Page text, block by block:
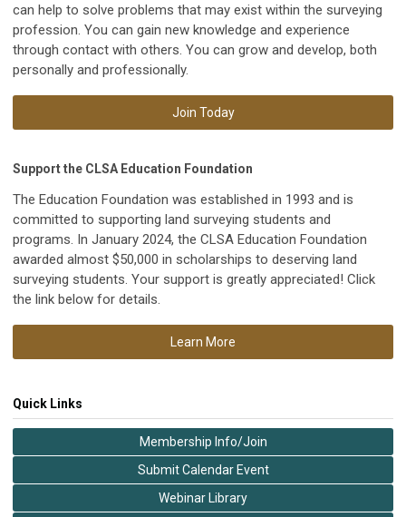
can help to solve problems that may exist within the surveying
profession. You can gain new knowledge and experience
through contact with others. You can grow and develop, both
personally and professionally.
Join Today
Support the CLSA Education Foundation
The Education Foundation was established in 1993 and is
committed to supporting land surveying students and
programs. In January 2024, the CLSA Education Foundation
awarded almost $50,000 in scholarships to deserving land
surveying students. Your support is greatly appreciated! Click
the link below for details.
Learn More
Quick Links
Membership Info/Join
Submit Calendar Event
Webinar Library